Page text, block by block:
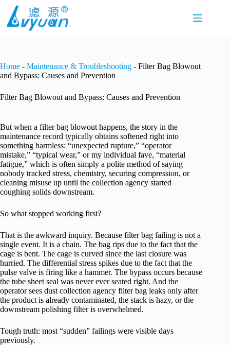
content
Home - Maintenance & Troubleshooting - Filter Bag Blowout
and Bypass: Causes and Prevention
Filter Bag Blowout and Bypass: Causes and Prevention
But when a filter bag blowout happens, the story in the
maintenance record typically obtains softened right into
something harmless: “unexpected rupture,” “operator
mistake,” “typical wear,” or my individual fave, “material
fatigue,” which is often simply a polite method of saying
nobody tracked stress, chemistry, securing compression, or
cleaning misuse up until the collection agency started
coughing solids downstream.
So what stopped working first?
That is the awkward inquiry. Because filter bag failing is not a
single event. It is a chain. The bag rips due to the fact that the
cage is bent. The cage is curved since the last closure was
hurried. The differential stress spikes due to the fact that the
pulse valve is firing like a hammer. The bypass occurs because
the tube sheet seal was never ever seated right. And the
operator sees dust collection agency filter bag leaks only after
the product is already contaminated, the stack is hazy, or the
downstream polishing filter is overwhelmed.
Tough truth: most “sudden” failings were visible days
previously.